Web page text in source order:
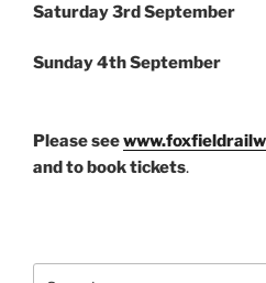
Saturday 3rd September
Sunday 4th September
Please see
and to book tickets.